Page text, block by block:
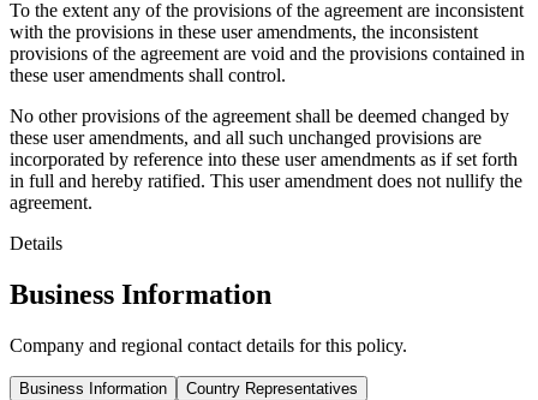
To the extent any of the provisions of the agreement are inconsistent
with the provisions in these user amendments, the inconsistent
provisions of the agreement are void and the provisions contained in
these user amendments shall control.
No other provisions of the agreement shall be deemed changed by
these user amendments, and all such unchanged provisions are
incorporated by reference into these user amendments as if set forth
in full and hereby ratified. This user amendment does not nullify the
agreement.
Details
Business Information
Company and regional contact details for this policy.
Business Information
Country Representatives